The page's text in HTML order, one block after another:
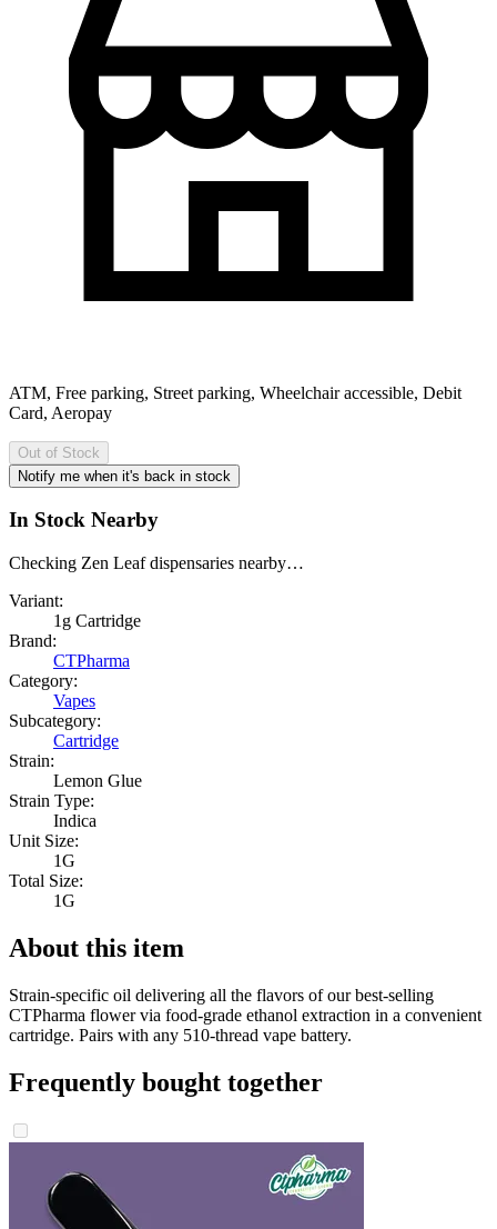
ATM, Free parking, Street parking, Wheelchair accessible, Debit
Card, Aeropay
Out of Stock
Notify me when it's back in stock
In Stock Nearby
Checking Zen Leaf dispensaries nearby…
Variant:
1g Cartridge
Brand:
CTPharma
Category:
Vapes
Subcategory:
Cartridge
Strain:
Lemon Glue
Strain Type:
Indica
Unit Size:
1G
Total Size:
1G
About this item
Strain-specific oil delivering all the flavors of our best-selling
CTPharma flower via food-grade ethanol extraction in a convenient
cartridge. Pairs with any 510-thread vape battery.
Frequently bought together